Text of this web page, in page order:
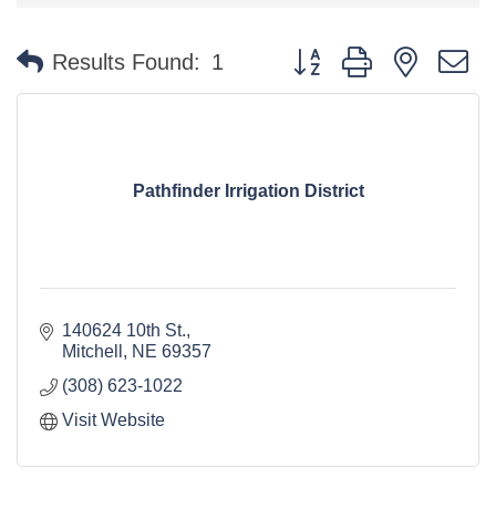
Results Found: 1 Button group with nested
Pathfinder Irrigation District
140624 10th St.
Mitchell
NE 69357
(308) 623-1022
Visit Website